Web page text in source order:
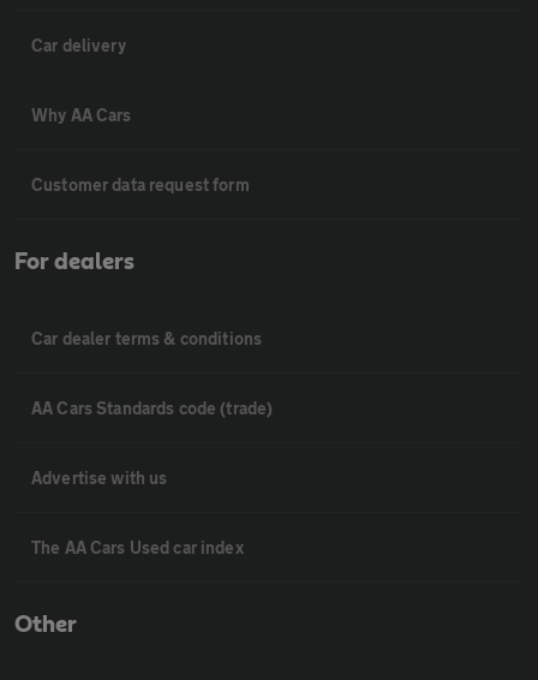
Car delivery
Why AA Cars
Customer data request form
For dealers
Car dealer terms & conditions
AA Cars Standards code (trade)
Advertise with us
The AA Cars Used car index
Other